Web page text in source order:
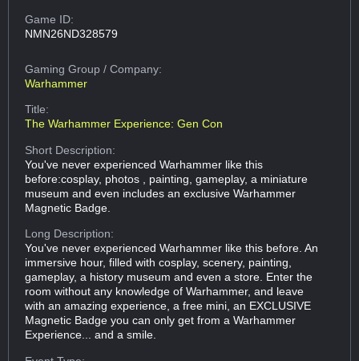
Game ID:
NMN26ND328579
Gaming Group/ Company:
Warhammer
Title:
The Warhammer Experience: Gen Con
Short Description:
You've never experienced Warhammer like this
before:cosplay, photos , painting, gameplay, a miniature
museum and even includes an exclusive Warhammer
Magnetic Badge.
Long Description:
You've never experienced Warhammer like this before. An
immersive hour, filled with cosplay, scenery, painting,
gameplay, a history museum and even a store. Enter the
room without any knowledge of Warhammer, and leave
with an amazing experience, a free mini, an EXCLUSIVE
Magnetic Badge you can only get from a Warhammer
Experience... and a smile.